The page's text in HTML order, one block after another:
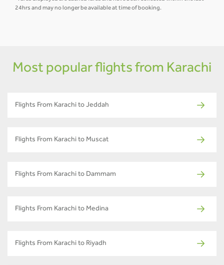
24hrs and may no longer be available at time of booking.
Most popular flights from Karachi
Flights From Karachi to Jeddah
Flights From Karachi to Muscat
Flights From Karachi to Dammam
Flights From Karachi to Medina
Flights From Karachi to Riyadh